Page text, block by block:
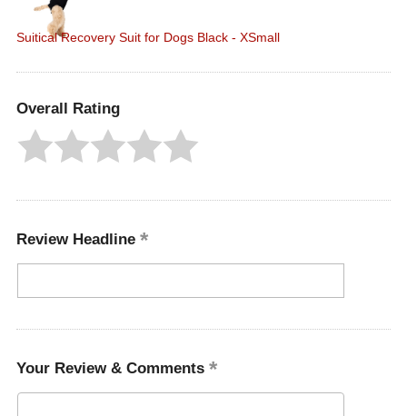
Suitical Recovery Suit for Dogs Black - XSmall
Overall Rating
Review Headline
Your Review & Comments